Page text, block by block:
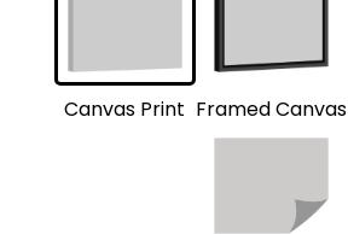
Canvas Print Framed Canvas